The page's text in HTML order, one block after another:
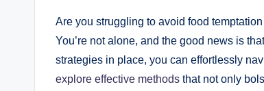
Are you struggling to avoid food
You’re not alone, and the good news is
strategies in place, you can effortlessly
explore effective methods that not only